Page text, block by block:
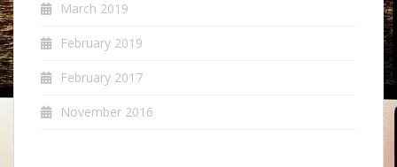
March 2019
February 2019
February 2017
November 2016